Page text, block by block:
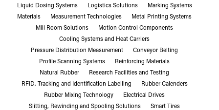
Liquid Dosing Systems
Logistics Solutions
Marking Systems
Materials
Measurement Technologies
Metal Printing Systems
Mill Room Solutions
Motion Control Components
Cooling Systems and Heat Carriers
Pressure Distribution Measurement
Conveyor Belting
Profile Scanning Systems
Reinforcing Materials
Natural Rubber
Research Facilities and Testing
RFID, Tracking and Identification Labelling
Rubber Calenders
Rubber Mixing Technology
Electrical Drives
Slitting, Rewinding and Spooling Solutions
Smart Tires